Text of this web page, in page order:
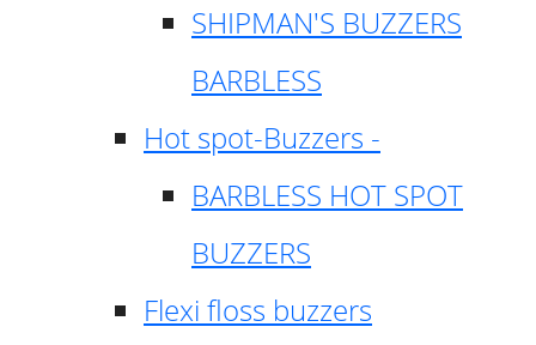
SHIPMAN'S BUZZERS
BARBLESS
Hot spot-Buzzers -
BARBLESS HOT SPOT
BUZZERS
Flexi floss buzzers